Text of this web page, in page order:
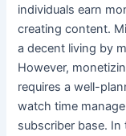
individuals earn
creating content.
a decent living by
However,
requires a well-
watch time
subscriber base.